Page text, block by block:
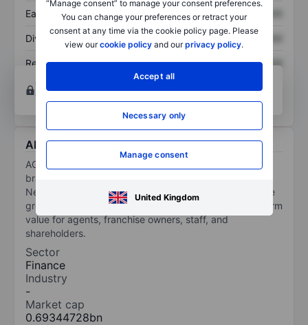
“Manage consent” to manage your consent preferences.
You can change your preferences or retract your
consent at any time via the cookie policy page. Please
view ourcookie policy and ourprivacy policy.
Accept all
Necessary only
Manage consent
United Kingdom
Earnings per share XXXXXXX XXXXXXX
Dividend per share XXXXXXX
Return on equity XXXXXXX
XXXXXXX
Open an account
for more charting and analysis
tools.
About AGNT Inc
AGNT Inc is a multi-model real estate platform, with
brands including eXp Realty, eXp Commercial,
NextHome, FrameVR.io, and SUCCESS Enterprises. The
group prioritizes transparency, innovation, and long-term
value for agents, franchise owners, staff, and
shareholders.
Sector
Finance
Industry
-
Market cap
0.69344728bn